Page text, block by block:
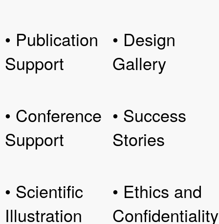
• Publication
Support
• Conference
Support
• Scientific
Illustration
• Design
Gallery
• Success
Stories
• Ethics and
Confidentiality